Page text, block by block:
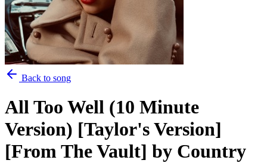
Back to song
All Too Well (10 Minute
Version) [Taylor's Version]
[From The Vault] by Country